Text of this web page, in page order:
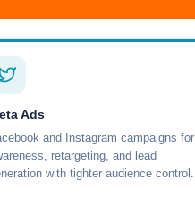
Ads
and Instagram campaigns for
retargeting, and lead
with tighter audience control.